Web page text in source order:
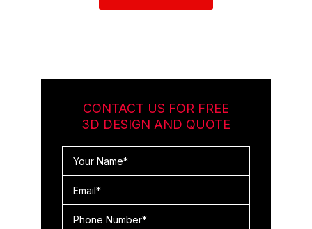
CONTACT US FOR FREE
3D DESIGN AND QUOTE